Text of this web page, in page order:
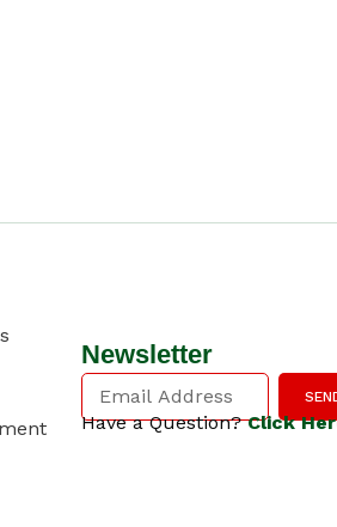
Newsletter
Have a Question?Click